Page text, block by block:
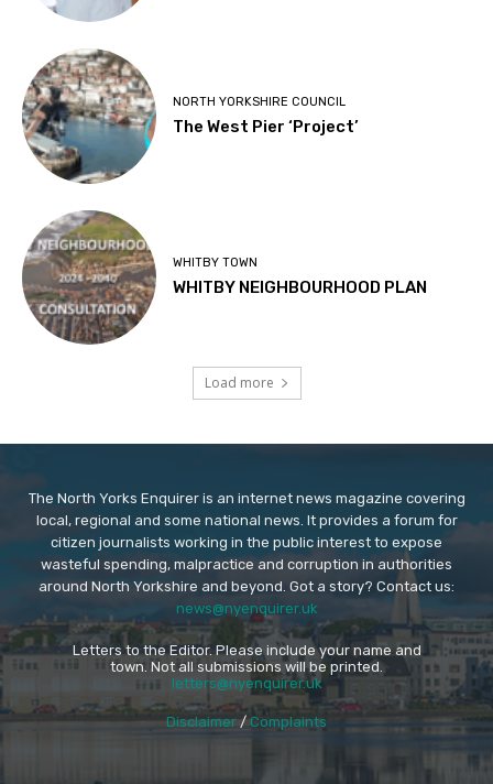
NORTH YORKSHIRE COUNCIL
The West Pier ‘Project’
WHITBY TOWN
WHITBY NEIGHBOURHOOD PLAN
Load more
The North Yorks Enquirer is an internet news magazine covering
local, regional and some national news. It provides a forum for
citizen journalists working in the public interest to expose
wasteful spending, malpractice and corruption in authorities
around North Yorkshire and beyond. Got a story? Contact us:
news@nyenquirer.uk
Letters to the Editor. Please include your name and
town. Not all submissions will be printed.
letters@nyenquirer.uk
Disclaimer/Complaints